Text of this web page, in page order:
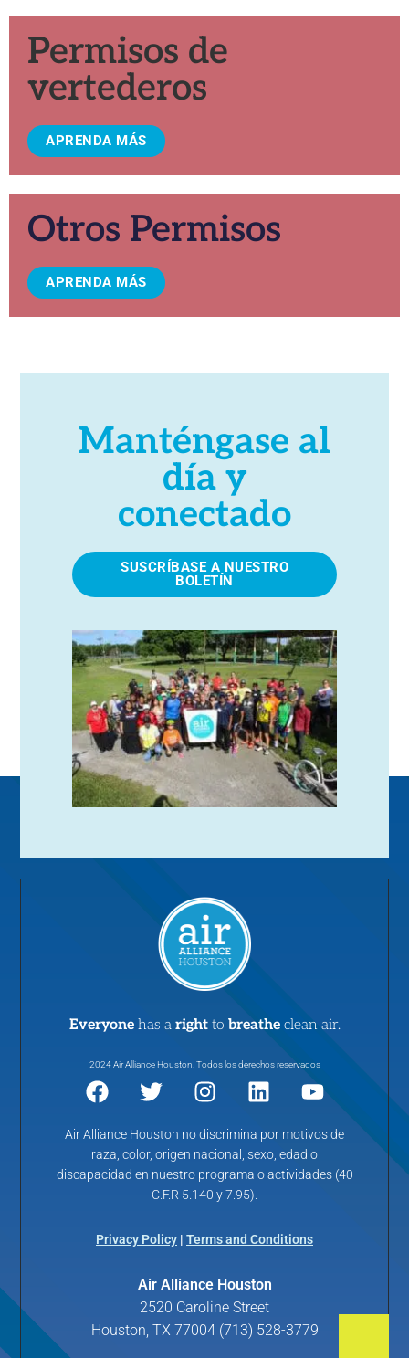
Permisos de
vertederos
APRENDA MÁS
Otros Permisos
APRENDA MÁS
Manténgase al
día y
conectado
SUSCRÍBASE A NUESTRO
BOLETÍN
Everyone has a right to breathe clean air.
2024 Air Alliance Houston. Todos los derechos reservados
Air Alliance Houston no discrimina por motivos de
raza, color, origen nacional, sexo, edad o
discapacidad en nuestro programa o actividades (40
C.F.R 5.140 y 7.95).
Privacy Policy | Terms and Conditions
Air Alliance Houston
2520 Caroline Street
Houston, TX 77004 (713) 528-3779